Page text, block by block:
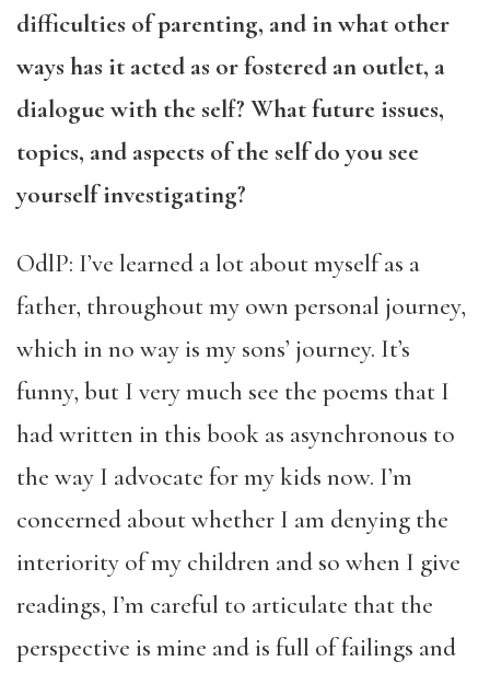
difficulties of parenting, and in what other
ways has it acted as or fostered an outlet, a
dialogue with the self? What future issues,
topics, and aspects of the self do you see
yourself investigating?
OdlP: I’ve learned a lot about myself as a
father, throughout my own personal journey,
which in no way is my sons’ journey. It’s
funny, but I very much see the poems that I
had written in this book as asynchronous to
the way I advocate for my kids now. I’m
concerned about whether I am denying the
interiority of my children and so when I give
readings, I’m careful to articulate that the
perspective is mine and is full of failings and